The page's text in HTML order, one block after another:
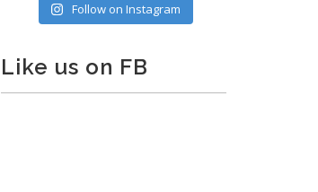
Follow on Instagram
Like us on FB